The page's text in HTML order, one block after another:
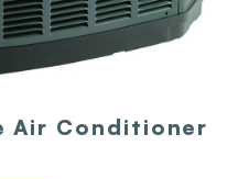
Air Conditioner